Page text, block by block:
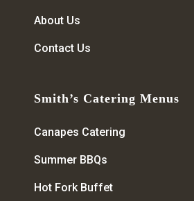
About Us
Contact Us
Smith’s Catering Menus
Canapes Catering
Summer BBQs
Hot Fork Buffet